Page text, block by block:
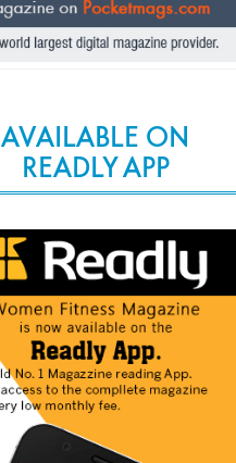
AVAILABLE ON
READLY APP